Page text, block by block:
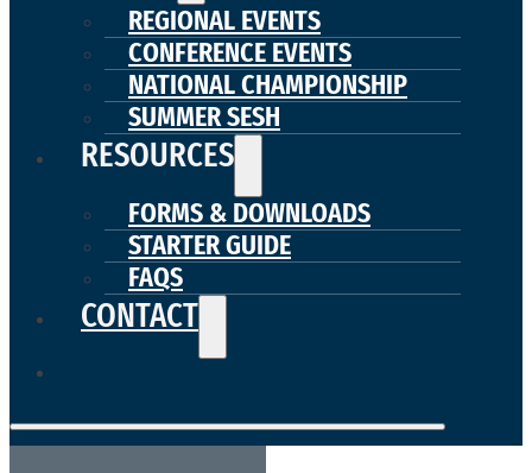
REGIONAL EVENTS
CONFERENCE EVENTS
NATIONAL CHAMPIONSHIP
SUMMER SESH
RESOURCES
FORMS & DOWNLOADS
STARTER GUIDE
FAQS
CONTACT